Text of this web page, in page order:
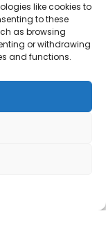
like cookies to
to these
as browsing
or withdrawing
and functions.
are a
together
can gain